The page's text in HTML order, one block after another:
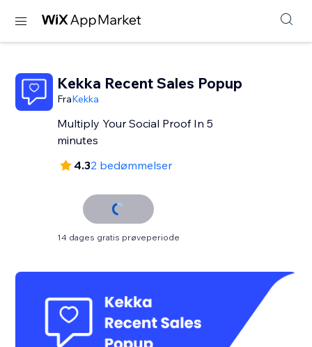
Kekka Recent Sales Popup
FraKekka
Multiply Your Social Proof In 5
minutes
4.32 bedømmelser
14 dages gratis prøveperiode